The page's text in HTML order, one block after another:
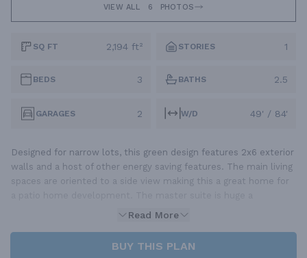
VIEW ALL 6 PHOTOS
SQ FT 2,194 ft² STORIES 1
BEDS 3 BATHS 2.5
GARAGES 2 W/D 49' / 84'
Designed for narrow lots, this green design features 2x6 exterior
walls and a host of other energy saving features. The main living
spaces are oriented to a side view making this a great home for
Read More
BUY THIS PLAN